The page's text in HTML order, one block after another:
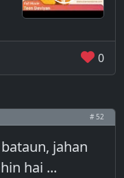
0
# 52
jahan
hai ...